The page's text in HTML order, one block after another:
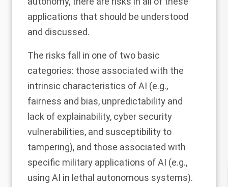
applications that should be understood
and discussed.
The risks fall in one of two basic
categories: those associated with the
intrinsic characteristics of AI (e.g.,
fairness and bias, unpredictability and
lack of explainability, cyber security
vulnerabilities, and susceptibility to
tampering), and those associated with
specific military applications of AI (e.g.,
using AI in lethal autonomous systems).